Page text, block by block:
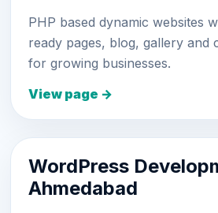
PHP based dynamic websites
ready pages, blog, gallery and
for growing businesses.
View page →
WordPress
Ahmedabad